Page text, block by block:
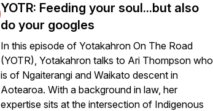
YOTR: Feeding your soul...but also
do your googles
In this episode of Yotakahron On The Road
(YOTR), Yotakahron talks to Ari Thompson who
is of Ngaiterangi and Waikato descent in
Aotearoa. With a background in law, her
expertise sits at the intersection of Indigenous